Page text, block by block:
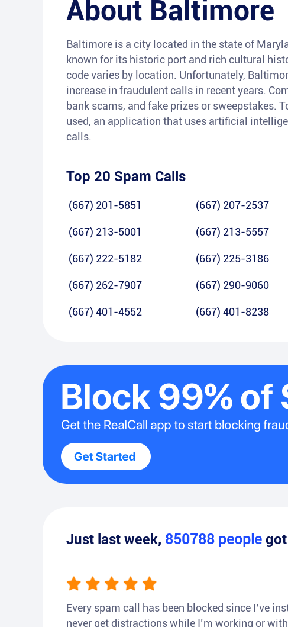
About Baltimore
Baltimore is a city located in the state of
known for its historic port and rich cultural
code varies by location. Unfortunately,
increase in fraudulent calls in recent years.
bank scams, and fake prizes or sweepstakes.
used, an application that uses artificial
calls.
Top 20 Spam Calls
(667) 201-5851 (667) 207-2537
(667) 213-5001 (667) 213-5557
(667) 222-5182 (667) 225-3186
(667) 262-7907 (667) 290-9060
(667) 401-4552 (667) 401-8238
Just last week, 850788 people
Every spam call has been blocked since I’ve
never get distractions while I’m working or